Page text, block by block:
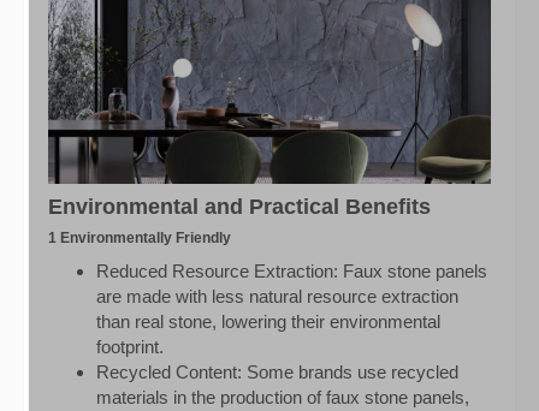
Environmental and Practical Benefits
1 Environmentally Friendly
Reduced Resource Extraction: Faux stone panels
are made with less natural resource extraction
than real stone, lowering their environmental
footprint.
Recycled Content: Some brands use recycled
materials in the production of faux stone panels,